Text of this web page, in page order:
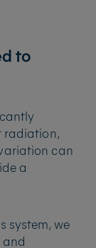
to
radiation,
can
a
system, we
and